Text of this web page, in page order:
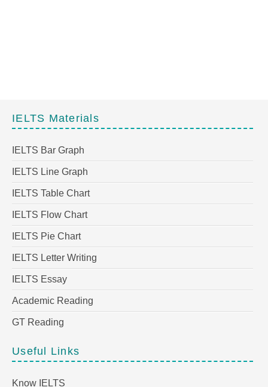
IELTS Materials
IELTS Bar Graph
IELTS Line Graph
IELTS Table Chart
IELTS Flow Chart
IELTS Pie Chart
IELTS Letter Writing
IELTS Essay
Academic Reading
GT Reading
Useful Links
Know IELTS